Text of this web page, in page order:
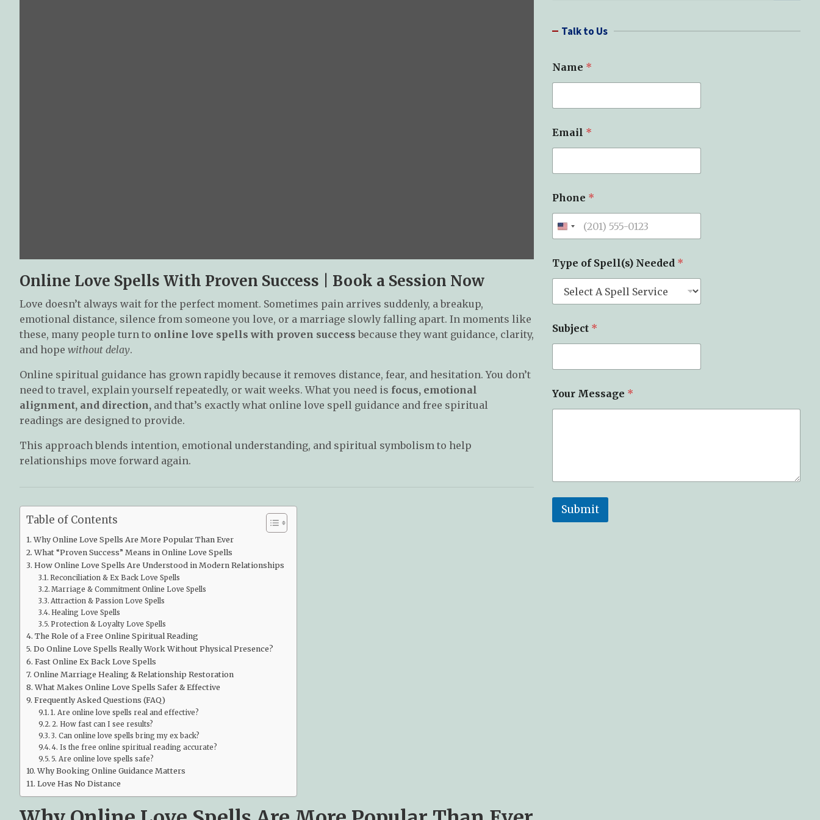
Online Love Spells With Proven Success | Book a Session Now
Love doesn’t always wait for the perfect moment. Sometimes pain arrives suddenly, a breakup,
emotional distance, silence from someone you love, or a marriage slowly falling apart. In moments like
these, many people turn to online love spells with proven success because they want guidance, clarity,
and hope without delay.
Online spiritual guidance has grown rapidly because it removes distance, fear, and hesitation. You don’t
need to travel, explain yourself repeatedly, or wait weeks. What you need is focus, emotional
alignment, and direction, and that’s exactly what online love spell guidance and free spiritual
readings are designed to provide.
This approach blends intention, emotional understanding, and spiritual symbolism to help
relationships move forward again.
Table of Contents
Why Online Love Spells Are More Popular Than Ever
What “Proven Success” Means in Online Love Spells
How Online Love Spells Are Understood in Modern Relationships
Reconciliation & Ex Back Love Spells
Marriage & Commitment Online Love Spells
Attraction & Passion Love Spells
Healing Love Spells
Protection & Loyalty Love Spells
The Role of a Free Online Spiritual Reading
Do Online Love Spells Really Work Without Physical Presence?
Fast Online Ex Back Love Spells
Online Marriage Healing & Relationship Restoration
What Makes Online Love Spells Safer & Effective
Frequently Asked Questions (FAQ)
1. Are online love spells real and effective?
2. How fast can I see results?
3. Can online love spells bring my ex back?
4. Is the free online spiritual reading accurate?
5. Are online love spells safe?
Why Booking Online Guidance Matters
Love Has No Distance
c Talk to Us
Name *
Email *
Phone *
Type of Spell(s) Needed *
Subject *
M
e
Your Message *
Submit